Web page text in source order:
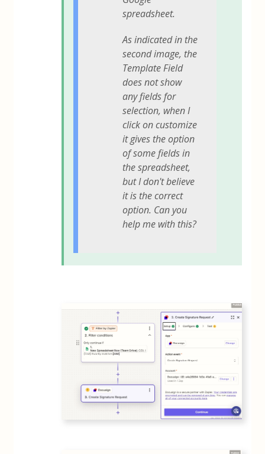
spreadsheet.
As indicated in the
second image, the
Template Field
does not show
any fields for
selection, when I
click on customize
it gives the option
of some fields in
the spreadsheet,
but I don't believe
it is the correct
option. Can you
help me with this?